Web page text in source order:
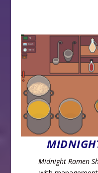
Midnight Ramen